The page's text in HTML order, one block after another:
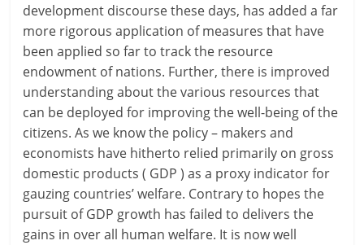
development discourse these days, has added a far
more rigorous application of measures that have
been applied so far to track the resource
endowment of nations. Further, there is improved
understanding about the various resources that
can be deployed for improving the well-being of the
citizens. As we know the policy – makers and
economists have hitherto relied primarily on gross
domestic products ( GDP ) as a proxy indicator for
gauzing countries’ welfare. Contrary to hopes the
pursuit of GDP growth has failed to delivers the
gains in over all human welfare. It is now well